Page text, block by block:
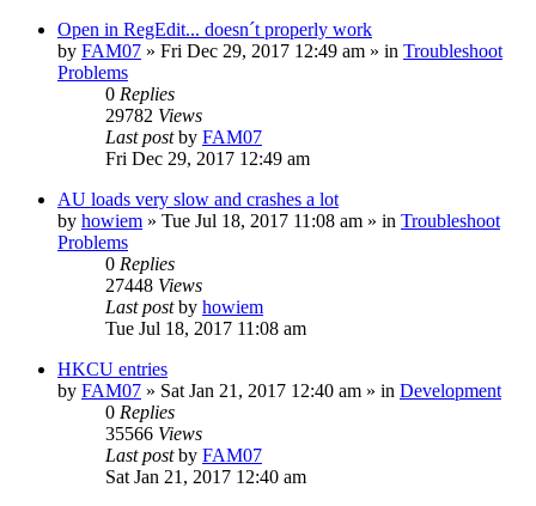
Open in RegEdit... doesn´t properly work
by FAM07 » Fri Dec 29, 2017 12:49 am » in Troubleshoot
Problems
0 Replies
29782 Views
Last postby FAM07
Fri Dec 29, 2017 12:49 am
AU loads very slow and crashes a lot
by howiem » Tue Jul 18, 2017 11:08 am » in Troubleshoot
Problems
0 Replies
27448 Views
Last postby howiem
Tue Jul 18, 2017 11:08 am
HKCU entries
by FAM07 » Sat Jan 21, 2017 12:40 am » in Development
0 Replies
35566 Views
Last postby FAM07
Sat Jan 21, 2017 12:40 am